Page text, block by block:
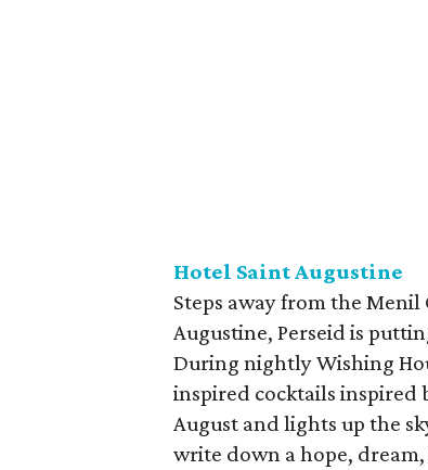
Hotel Saint Augustine
Steps away from the
Augustine, Perseid is
During nightly Wishing
inspired cocktails inspired
August and lights up the
write down a hope,